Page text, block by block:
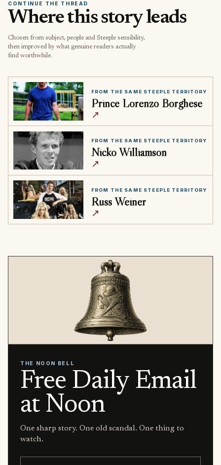
CONTINUE THE THREAD
Where this story leads
Chosen from subject, people and Steeple sensibility,
then improved by what genuine readers actually
find worthwhile.
FROM THE SAME STEEPLE TERRITORY
Prince Lorenzo Borghese
↗
FROM THE SAME STEEPLE TERRITORY
Nicko Williamson
↗
FROM THE SAME STEEPLE TERRITORY
Russ Weiner
↗
THE NOON BELL
Free Daily Email
at Noon
One sharp story. One old scandal. One thing to
watch.